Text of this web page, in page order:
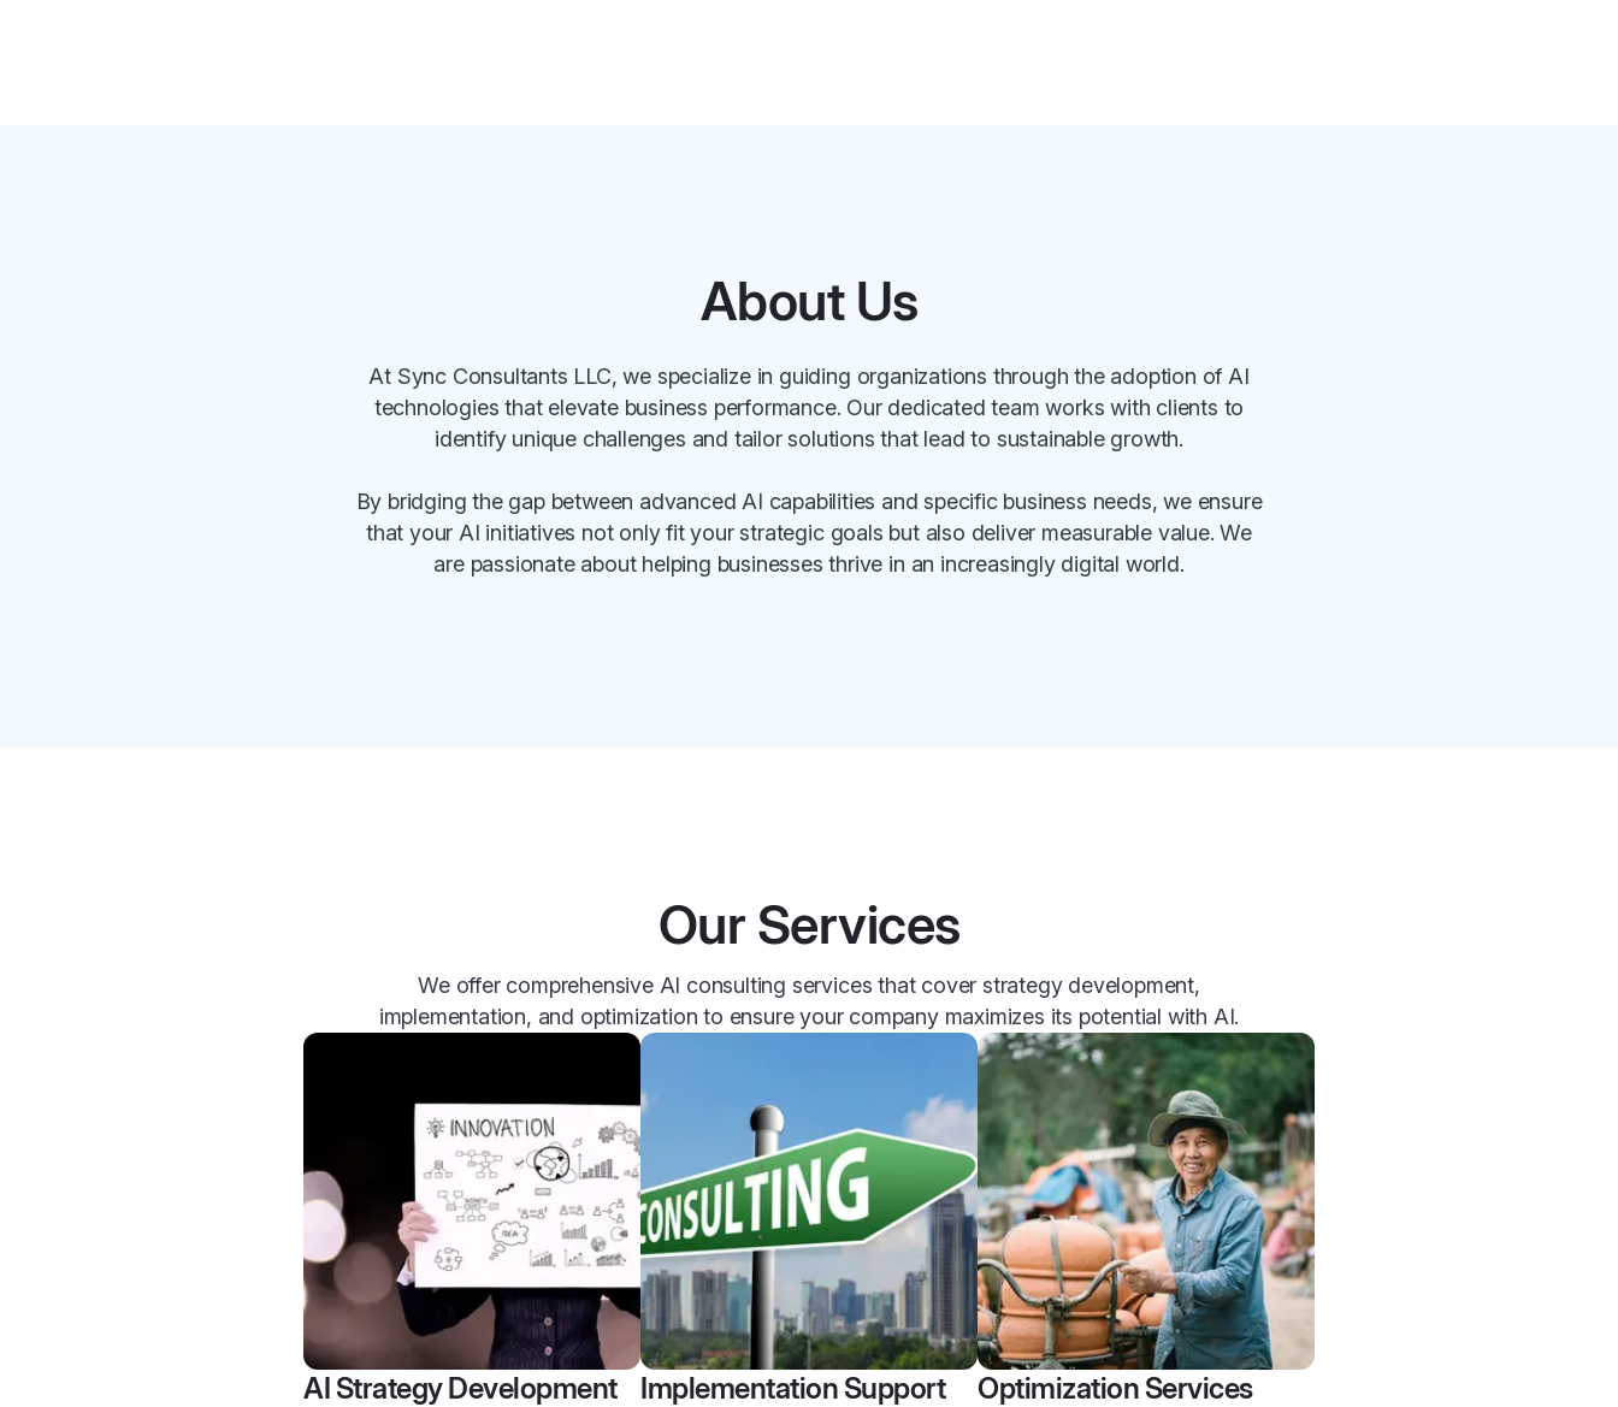
About Us
At Sync Consultants LLC, we specialize in guiding organizations through the adoption of AI
technologies that elevate business performance. Our dedicated team works with clients to
identify unique challenges and tailor solutions that lead to sustainable growth.
By bridging the gap between advanced AI capabilities and specific business needs, we ensure
that your AI initiatives not only fit your strategic goals but also deliver measurable value. We
are passionate about helping businesses thrive in an increasingly digital world.
Our Services
We offer comprehensive AI consulting services that cover strategy development,
implementation, and optimization to ensure your company maximizes its potential with AI.
AI Strategy Development Implementation Support Optimization Services